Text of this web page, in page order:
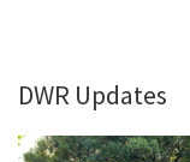
DWR Updates